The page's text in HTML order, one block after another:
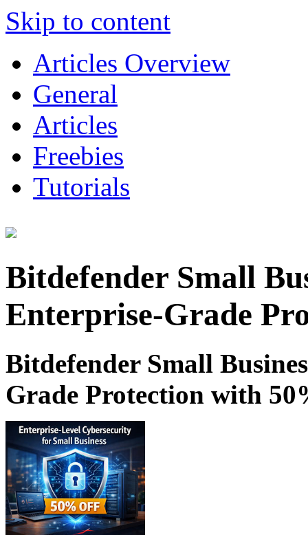
Skip to content
Articles Overview
General
Articles
Freebies
Tutorials
Bitdefender Small
Enterprise-Grade
Bitdefender Small
Grade Protection with